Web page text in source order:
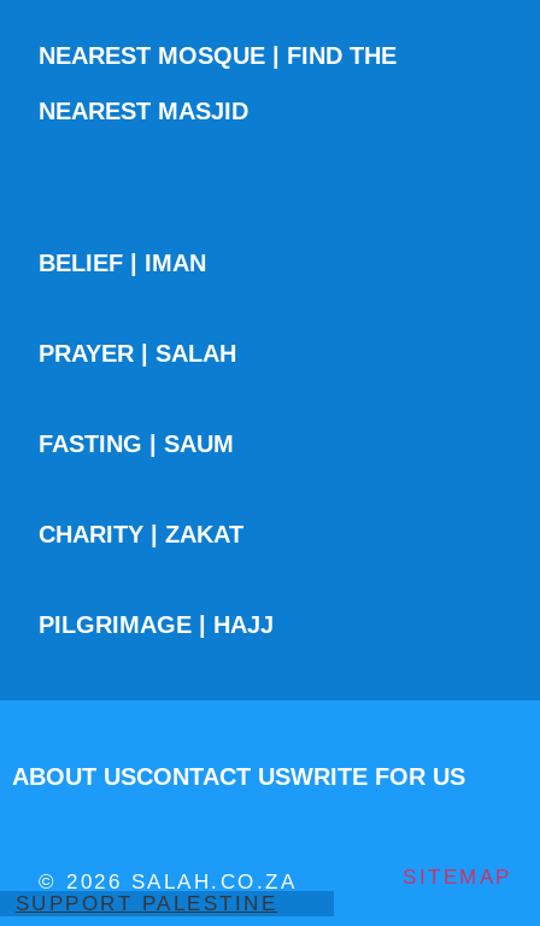
NEAREST MOSQUE | FIND THE
NEAREST MASJID
BELIEF | IMAN
PRAYER | SALAH
FASTING | SAUM
CHARITY | ZAKAT
PILGRIMAGE | HAJJ
ABOUT USCONTACT USWRITE FOR US
© 2026 SALAH.CO.ZA
SITEMAP
SUPPORT PALESTINE